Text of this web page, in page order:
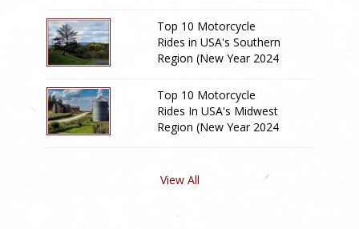
Top 10 Motorcycle
Rides in USA's Southern
Region (New Year 2024
Top 10 Motorcycle
Rides In USA's Midwest
Region (New Year 2024
View All